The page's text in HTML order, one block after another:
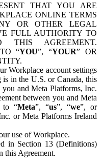
THAT YOU ARE
ONLINE TERMS
OR OTHER LEGAL
FULL AUTHORITY TO
AGREEMENT.
“YOU”, “YOUR” OR
Workplace account settings
in the U.S. or Canada, this
you and Meta Platforms, Inc.
between you and Meta
to “Meta”, “us”, “we”, or
or Meta Platforms Ireland
use of Workplace.
in Section 13 (Definitions)
this Agreement.